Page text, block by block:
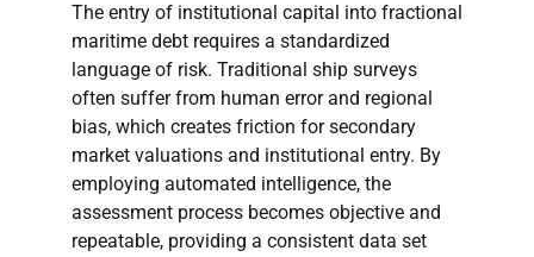
The entry of institutional capital into fractional
maritime debt requires a standardized
language of risk. Traditional ship surveys
often suffer from human error and regional
bias, which creates friction for secondary
market valuations and institutional entry. By
employing automated intelligence, the
assessment process becomes objective and
repeatable, providing a consistent data set